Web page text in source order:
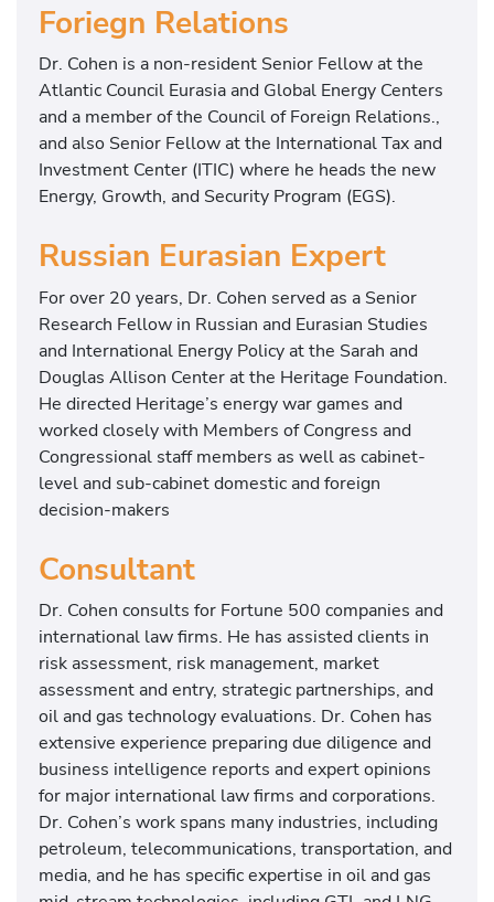
Foriegn Relations
Dr. Cohen is a non-resident Senior Fellow at the
Atlantic Council Eurasia and Global Energy Centers
and a member of the Council of Foreign Relations.,
and also Senior Fellow at the International Tax and
Investment Center (ITIC) where he heads the new
Energy, Growth, and Security Program (EGS).
Russian Eurasian Expert
For over 20 years, Dr. Cohen served as a Senior
Research Fellow in Russian and Eurasian Studies
and International Energy Policy at the Sarah and
Douglas Allison Center at the Heritage Foundation.
He directed Heritage’s energy war games and
worked closely with Members of Congress and
Congressional staff members as well as cabinet-
level and sub-cabinet domestic and foreign
decision-makers
Consultant
Dr. Cohen consults for Fortune 500 companies and
international law firms. He has assisted clients in
risk assessment, risk management, market
assessment and entry, strategic partnerships, and
oil and gas technology evaluations. Dr. Cohen has
extensive experience preparing due diligence and
business intelligence reports and expert opinions
for major international law firms and corporations.
Dr. Cohen’s work spans many industries, including
petroleum, telecommunications, transportation, and
media, and he has specific expertise in oil and gas